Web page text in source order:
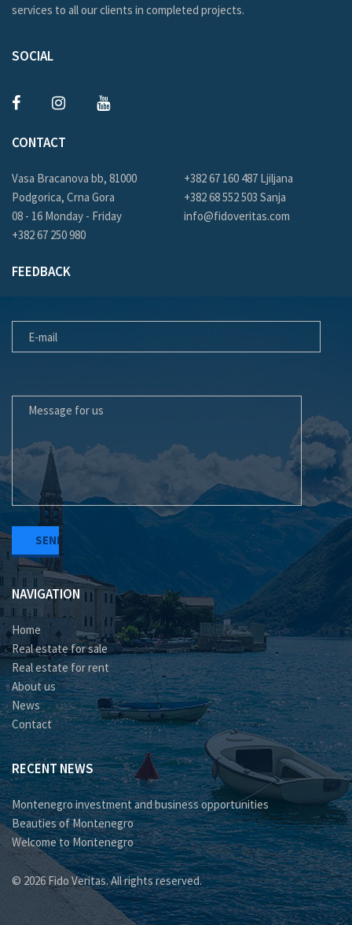
services to all our clients in completed projects.
SOCIAL
CONTACT
Vasa Bracanova bb, 81000
Podgorica, Crna Gora
08 - 16 Monday - Friday
+382 67 250 980
+382 67 160 487 Ljiljana
+382 68 552 503 Sanja
info@fidoveritas.com
FEEDBACK
NAVIGATION
Home
Real estate for sale
Real estate for rent
About us
News
Contact
RECENT NEWS
Montenegro investment and business opportunities
Beauties of Montenegro
Welcome to Montenegro
© 2026 Fido Veritas. All rights reserved.